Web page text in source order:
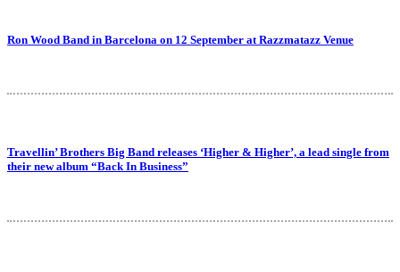
Ron Wood Band in Barcelona on 12 September at Razzmatazz Venue
Travellin’ Brothers Big Band releases ‘Higher & Higher’, a lead single from
their new album “Back In Business”